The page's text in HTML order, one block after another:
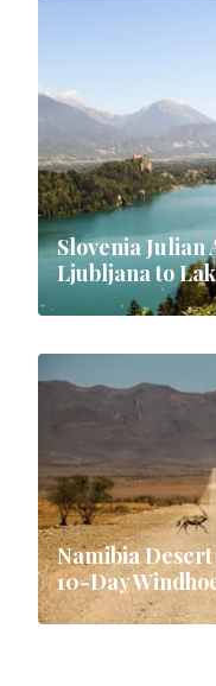
Slovenia Julian
Ljubljana to
Namibia
10-Day